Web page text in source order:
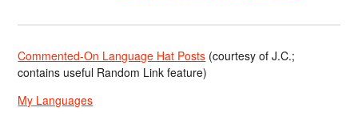
Commented-On Language Hat Posts (courtesy of J.C.;
contains useful Random Link feature)
My Languages